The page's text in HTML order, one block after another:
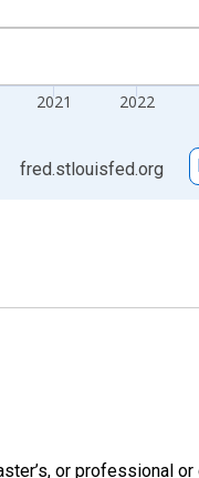
2021 2022
fred.stlouisfed.org
or professional